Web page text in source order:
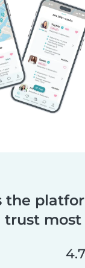
the
trust most